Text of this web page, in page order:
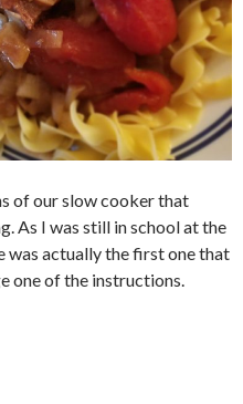
of our slow cooker that
As I was still in school at the
was actually the first one that
one of the instructions.